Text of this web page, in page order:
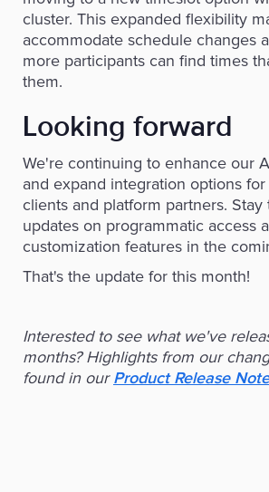
cluster. This expanded flexibility
accommodate schedule changes
more participants can find times
them.
Looking forward
We're continuing to enhance our
and expand integration options
clients and platform partners.
updates on programmatic access
customization features in the
That's the update for this month!
Interested to see what we've
months? Highlights from our
found in ourProduct Release